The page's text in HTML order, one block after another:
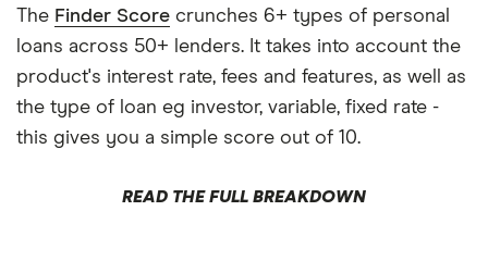
The Finder Score crunches 6+ types of personal
loans across 50+ lenders. It takes into account the
product's interest rate, fees and features, as well as
the type of loan eg investor, variable, fixed rate -
this gives you a simple score out of 10.
READ THE FULL BREAKDOWN